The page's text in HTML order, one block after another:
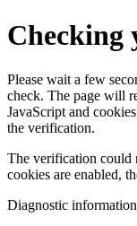
Checking
Please wait a few
check. The page will
JavaScript and
the verification.
The verification could
cookies are enabled,
Diagnostic information